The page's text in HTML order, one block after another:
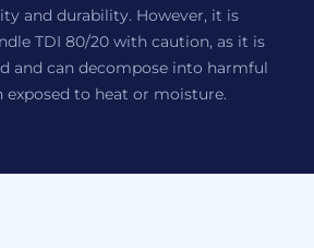
and durability. However, it is
TDI 80/20 with caution, as it is
and can decompose into harmful
exposed to heat or moisture.